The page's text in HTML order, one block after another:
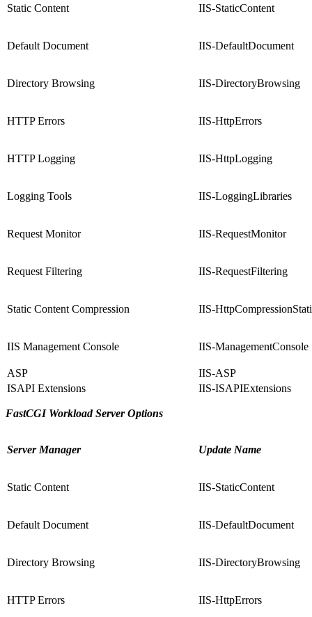
Static Content IIS-StaticContent
Default Document IIS-DefaultDocument
Directory Browsing IIS-DirectoryBrowsing
HTTP Errors IIS-HttpErrors
HTTP Logging IIS-HttpLogging
Logging Tools IIS-LoggingLibraries
Request Monitor IIS-RequestMonitor
Request Filtering IIS-RequestFiltering
Static Content Compression IIS-
IIS Management Console IIS-ManagementConsole
ASP
IIS-ASP
ISAPI Extensions
IIS-ISAPIExtensions
FastCGI Workload Server Options
Server Manager Update Name
Static Content IIS-StaticContent
Default Document IIS-DefaultDocument
Directory Browsing IIS-DirectoryBrowsing
HTTP Errors IIS-HttpErrors